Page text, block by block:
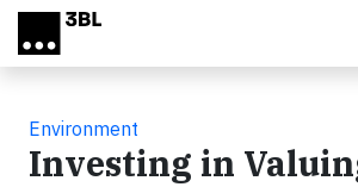
Skip to main content
Environment
Investing in